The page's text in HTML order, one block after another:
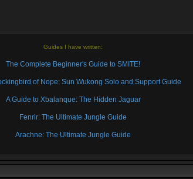
Guides I have written:
The Complete Beginner's Guide to SMITE!
of Nope: Sun Wukong Solo and Support Guide
A Guide to Xbalanque: The Hidden Jaguar
Fenrir: The Ultimate Jungle Guide
Arachne: The Ultimate Jungle Guide